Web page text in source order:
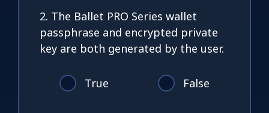
2. The Ballet PRO Series wallet
passphrase and encrypted private
key are both generated by the user.
True False